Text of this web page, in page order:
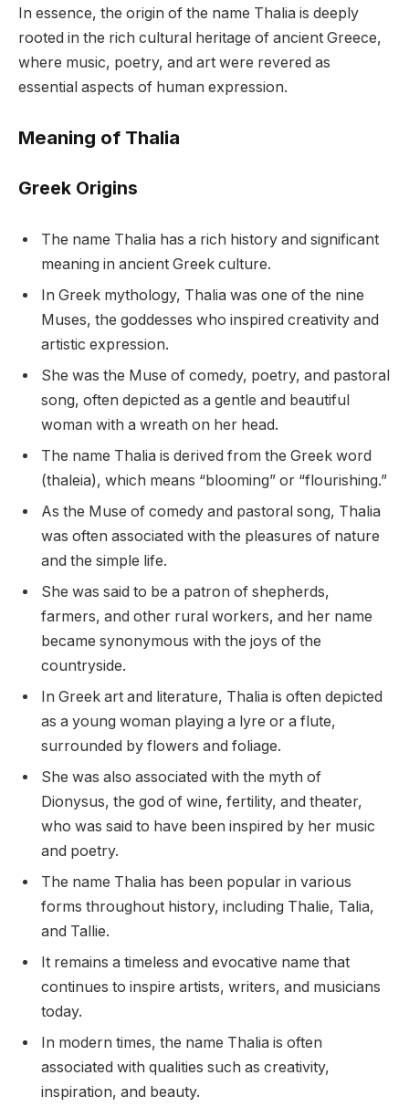
In essence, the origin of the name Thalia is deeply
rooted in the rich cultural heritage of ancient Greece,
where music, poetry, and art were revered as
essential aspects of human expression.
Meaning of Thalia
Greek Origins
The name Thalia has a rich history and significant
meaning in ancient Greek culture.
In Greek mythology, Thalia was one of the nine
Muses, the goddesses who inspired creativity and
artistic expression.
She was the Muse of comedy, poetry, and pastoral
song, often depicted as a gentle and beautiful
woman with a wreath on her head.
The name Thalia is derived from the Greek word
(thaleia), which means “blooming” or “flourishing.”
As the Muse of comedy and pastoral song, Thalia
was often associated with the pleasures of nature
and the simple life.
She was said to be a patron of shepherds,
farmers, and other rural workers, and her name
became synonymous with the joys of the
countryside.
In Greek art and literature, Thalia is often depicted
as a young woman playing a lyre or a flute,
surrounded by flowers and foliage.
She was also associated with the myth of
Dionysus, the god of wine, fertility, and theater,
who was said to have been inspired by her music
and poetry.
The name Thalia has been popular in various
forms throughout history, including Thalie, Talia,
and Tallie.
It remains a timeless and evocative name that
continues to inspire artists, writers, and musicians
today.
In modern times, the name Thalia is often
associated with qualities such as creativity,
inspiration, and beauty.